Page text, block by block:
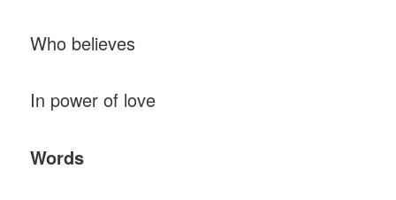
Who believes
In power of love
Words